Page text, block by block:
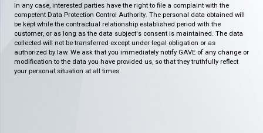
In any case, interested parties have the right to file a complaint with the
competent Data Protection Control Authority. The personal data obtained will
be kept while the contractual relationship established period with the
customer, or as long as the data subject's consent is maintained. The data
collected will not be transferred except under legal obligation or as
authorized by law. We ask that you immediately notify GAVE of any change or
modification to the data you have provided us, so that they truthfully reflect
your personal situation at all times.